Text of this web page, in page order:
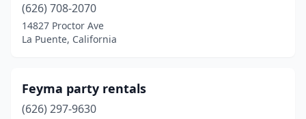
(626) 708-2070
14827 Proctor Ave
La Puente, California
Feyma party rentals
(626) 297-9630